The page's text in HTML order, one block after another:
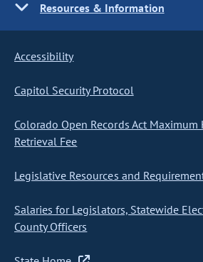
Resources & Information
Accessibility
Capitol Security Protocol
Colorado Open Records Act Maximum
Retrieval Fee
Legislative Resources and
Salaries for Legislators, Statewide
County Officers